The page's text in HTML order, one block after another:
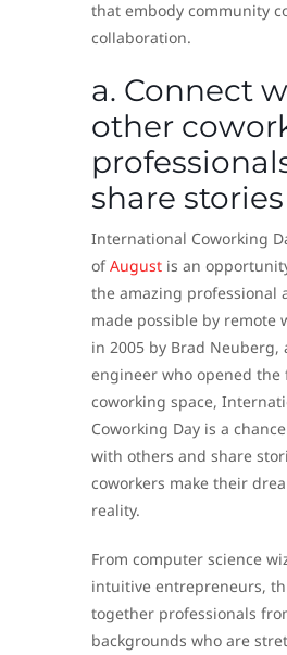
that embody community
collaboration.
a. Connect
other
share stories
International Coworking
ofAugust is an
the amazing professional
made possible by remote
in 2005 by Brad Neuberg,
engineer who opened the
coworking space,
Coworking Day is a
with others and share
coworkers make their
reality.
From computer science
intuitive entrepreneurs,
together professionals
backgrounds who are